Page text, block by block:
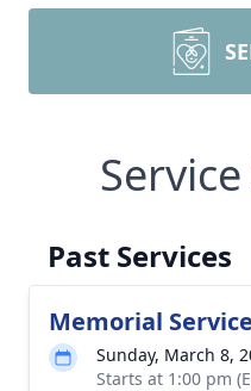
Past Services
Memorial Service
Sunday, March 8,
Starts at 1:00 pm